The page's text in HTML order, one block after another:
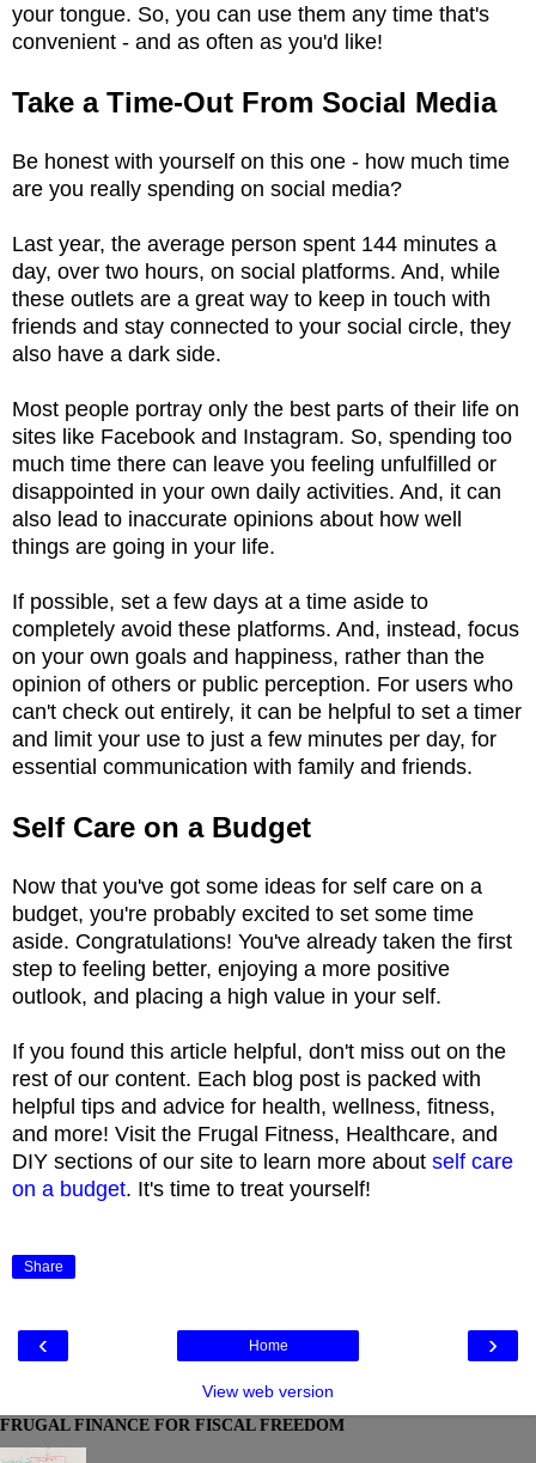
your tongue. So, you can use them any time that's
convenient - and as often as you'd like!
Take a Time-Out From Social Media
Be honest with yourself on this one - how much time
are you really spending on social media?
Last year, the average person spent 144 minutes a
day, over two hours, on social platforms. And, while
these outlets are a great way to keep in touch with
friends and stay connected to your social circle, they
also have a dark side.
Most people portray only the best parts of their life on
sites like Facebook and Instagram. So, spending too
much time there can leave you feeling unfulfilled or
disappointed in your own daily activities. And, it can
also lead to inaccurate opinions about how well
things are going in your life.
If possible, set a few days at a time aside to
completely avoid these platforms. And, instead, focus
on your own goals and happiness, rather than the
opinion of others or public perception. For users who
can't check out entirely, it can be helpful to set a timer
and limit your use to just a few minutes per day, for
essential communication with family and friends.
Self Care on a Budget
Now that you've got some ideas for self care on a
budget, you're probably excited to set some time
aside. Congratulations! You've already taken the first
step to feeling better, enjoying a more positive
outlook, and placing a high value in your self.
If you found this article helpful, don't miss out on the
rest of our content. Each blog post is packed with
helpful tips and advice for health, wellness, fitness,
and more! Visit the Frugal Fitness, Healthcare, and
DIY sections of our site to learn more about self care
on a budget. It's time to treat yourself!
Share
‹ ›
Home
View web version
FRUGAL FINANCE FOR FISCAL FREEDOM